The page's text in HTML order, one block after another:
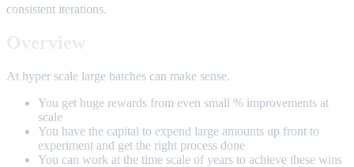
consistent iterations.
At hyper scale large batches can make sense.
You get huge rewards from even small % improvements at
scale
You have the capital to expend large amounts up front to
experiment and get the right process done
You can work at the time scale of years to achieve these wins